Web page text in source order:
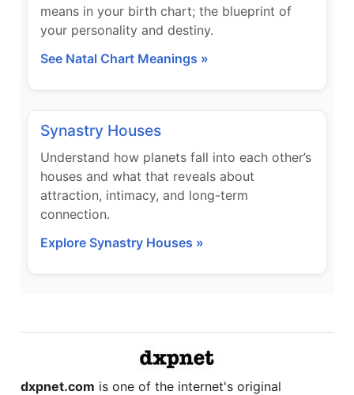
means in your birth chart; the blueprint of
your personality and destiny.
See Natal Chart Meanings »
Synastry Houses
Understand how planets fall into each other’s
houses and what that reveals about
attraction, intimacy, and long-term
connection.
Explore Synastry Houses »
dxpnet.com is one of the internet's original